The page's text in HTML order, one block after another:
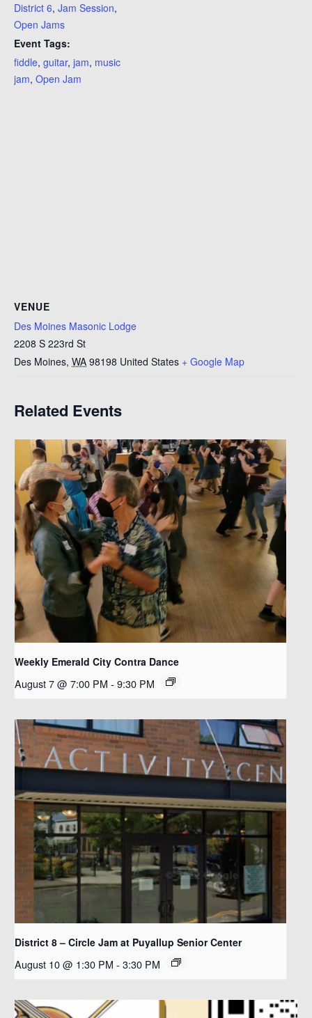
District 6, Jam Session,
Open Jams
Event Tags:
fiddle, guitar, jam, music
jam, Open Jam
VENUE
Des Moines Masonic Lodge
2208 S 223rd St
Des Moines, WA 98198 United States + Google Map
Related Events
Weekly Emerald City Contra Dance
August 7 @ 7:00 PM - 9:30 PM
District 8 – Circle Jam at Puyallup Senior Center
August 10 @ 1:30 PM - 3:30 PM